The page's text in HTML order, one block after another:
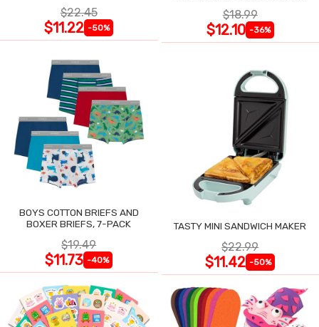
$22.45
$11.22 -50%
$18.99
$12.10 -36%
BOYS COTTON BRIEFS AND
BOXER BRIEFS, 7-PACK
$19.49
$11.73 -40%
TASTY MINI SANDWICH MAKER
$22.99
$11.42 -50%